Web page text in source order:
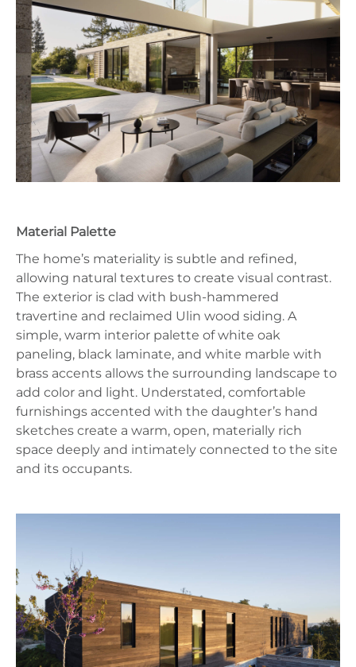
Material Palette
The home’s materiality is subtle and refined,
allowing natural textures to create visual contrast.
The exterior is clad with bush-hammered
travertine and reclaimed Ulin wood siding. A
simple, warm interior palette of white oak
paneling, black laminate, and white marble with
brass accents allows the surrounding landscape to
add color and light. Understated, comfortable
furnishings accented with the daughter’s hand
sketches create a warm, open, materially rich
space deeply and intimately connected to the site
and its occupants.